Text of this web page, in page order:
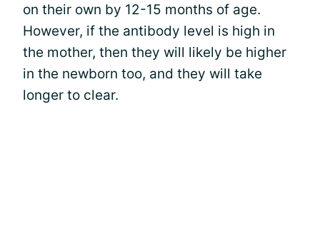
on their own by 12-15 months of age.
However, if the antibody level is high in
the mother, then they will likely be higher
in the newborn too, and they will take
longer to clear.